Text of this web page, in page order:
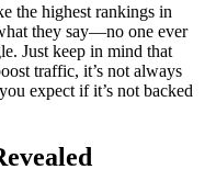
the highest rankings in
they say—no one ever
Just keep in mind that
traffic, it’s not always
expect if it’s not backed